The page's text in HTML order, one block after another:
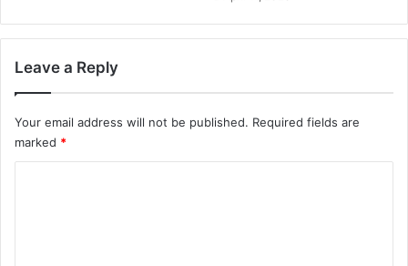
Leave a Reply
Your email address will not be published. Required fields are
marked *